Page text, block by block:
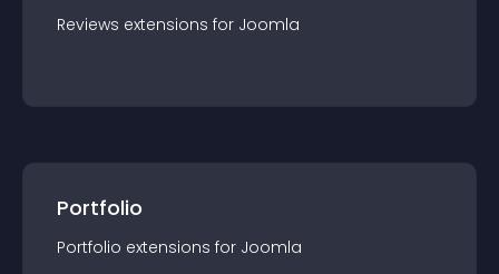
Reviews extensions for Joomla
Portfolio
Portfolio extensions for Joomla